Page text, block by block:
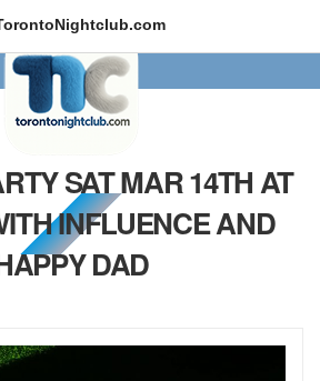
SAT MAR 14TH AT
INFLUENCE AND
DAD